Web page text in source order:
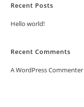
Recent Posts
Hello world!
Recent Comments
A WordPress Commenter